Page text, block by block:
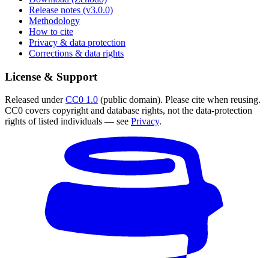
Release notes (v3.0.0)
Methodology
How to cite
Privacy & data protection
Corrections & data rights
License & Support
Released underCC0 1.0 (public domain). Please cite when reusing.
CC0 covers copyright and database rights, not the data-protection
rights of listed individuals — see Privacy.